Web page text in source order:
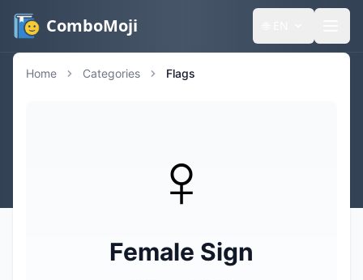
ComboMoji
Home Categories Flags
♀️
Female Sign